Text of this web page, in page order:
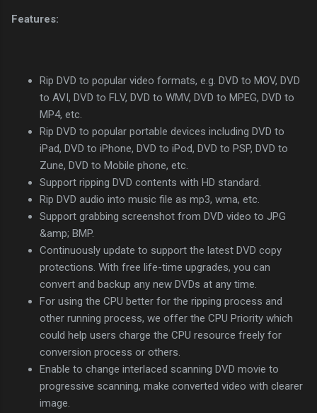
Features:
Rip DVD to popular video formats, e.g. DVD to MOV, DVD
to AVI, DVD to FLV, DVD to WMV, DVD to MPEG, DVD to
MP4, etc.
Rip DVD to popular portable devices including DVD to
iPad, DVD to iPhone, DVD to iPod, DVD to PSP, DVD to
Zune, DVD to Mobile phone, etc.
Support ripping DVD contents with HD standard.
Rip DVD audio into music file as mp3, wma, etc.
Support grabbing screenshot from DVD video to JPG
&amp; BMP.
Continuously update to support the latest DVD copy
protections. With free life-time upgrades, you can
convert and backup any new DVDs at any time.
For using the CPU better for the ripping process and
other running process, we offer the CPU Priority which
could help users charge the CPU resource freely for
conversion process or others.
Enable to change interlaced scanning DVD movie to
progressive scanning, make converted video with clearer
image.